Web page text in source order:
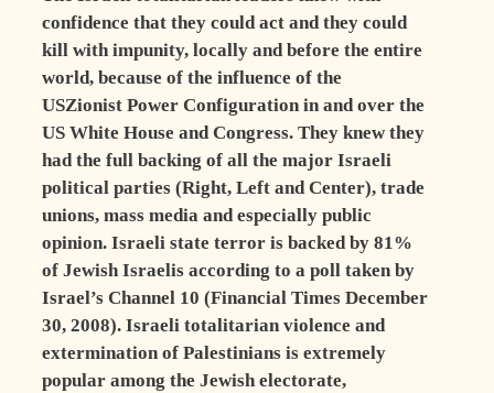
confidence that they could act and they could
kill with impunity, locally and before the entire
world, because of the influence of the
USZionist Power Configuration in and over the
US White House and Congress. They knew they
had the full backing of all the major Israeli
political parties (Right, Left and Center), trade
unions, mass media and especially public
opinion. Israeli state terror is backed by 81%
of Jewish Israelis according to a poll taken by
Israel’s Channel 10 (Financial Times December
30, 2008). Israeli totalitarian violence and
extermination of Palestinians is extremely
popular among the Jewish electorate,